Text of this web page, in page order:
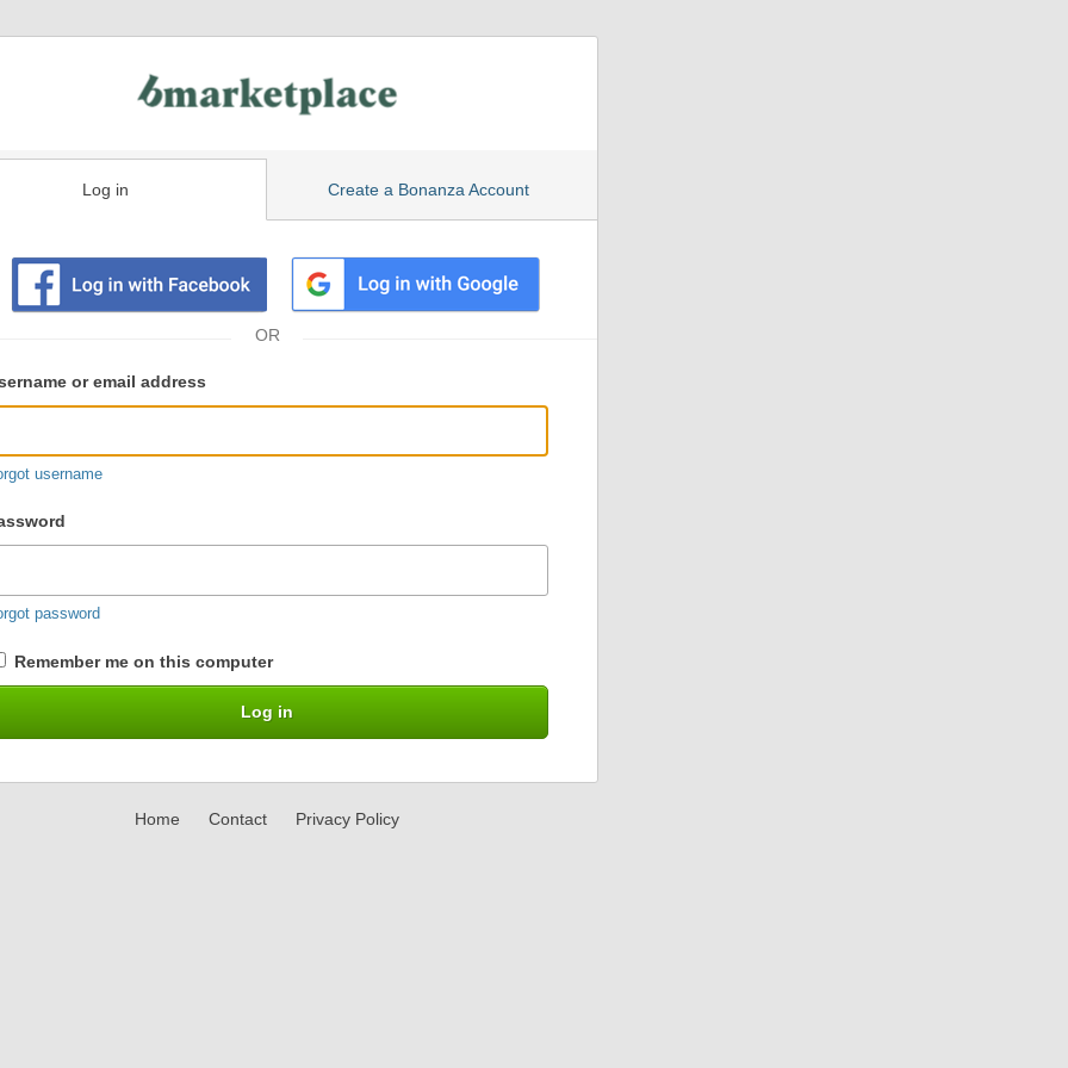
Log in Create a Bonanza Account
or email address
username
password
Remember me on this computer
Home Contact Privacy Policy